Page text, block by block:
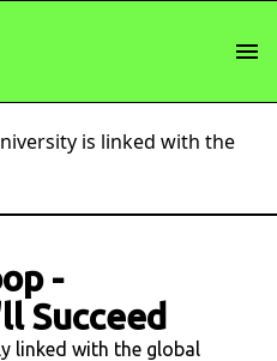
is linked with the
-
Succeed
linked with the global